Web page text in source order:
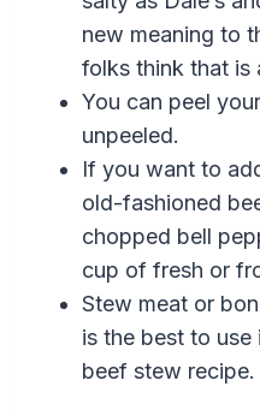
new meaning to
folks think that is
You can peel
unpeeled.
If you want to
old-fashioned
chopped bell
cup of fresh or
Stew meat or
is the best to use
beef stew recipe.